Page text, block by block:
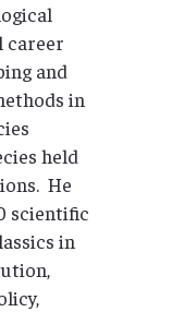
career
and
in
held
He
scientific
in